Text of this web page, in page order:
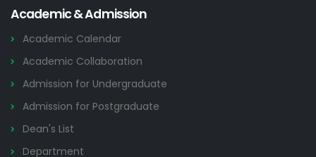
Academic & Admission
Academic Calendar
Academic Collaboration
Admission for Undergraduate
Admission for Postgraduate
Dean's List
Department